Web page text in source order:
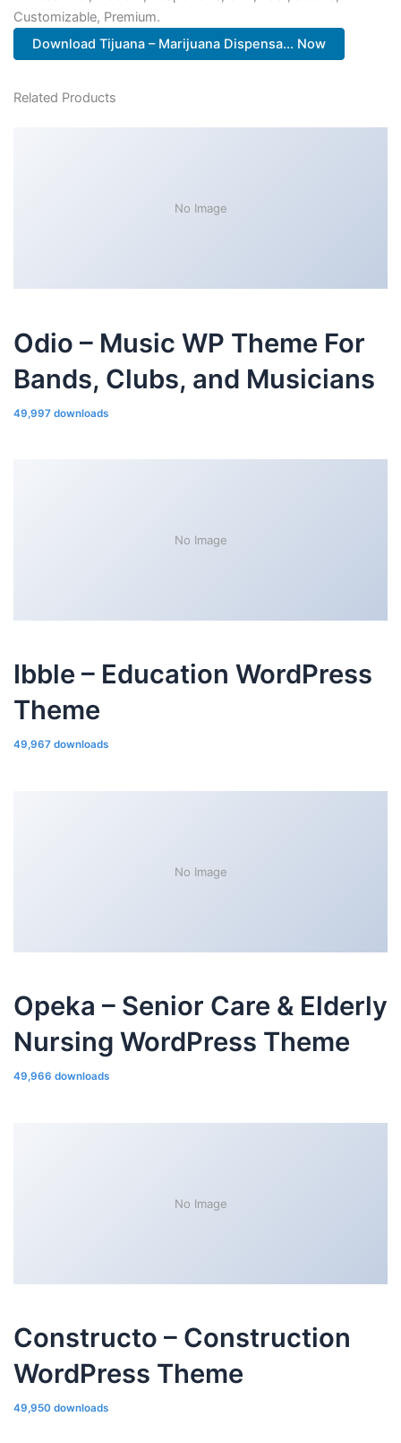
Customizable, Premium.
Download Tijuana – Marijuana Dispensa... Now
Related Products
No Image
Odio – Music WP Theme For
Bands, Clubs, and Musicians
49,997 downloads
No Image
Ibble – Education WordPress
Theme
49,967 downloads
No Image
Opeka – Senior Care & Elderly
Nursing WordPress Theme
49,966 downloads
No Image
Constructo – Construction
WordPress Theme
49,950 downloads